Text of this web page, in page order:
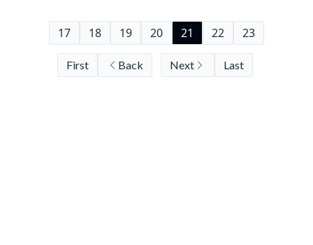
First Back
17 18 19 20 21 22 23
Next Last